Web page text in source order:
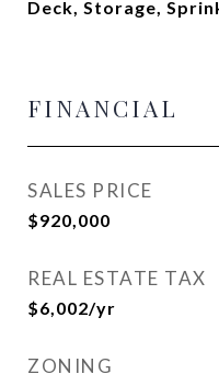
Deck, Storage,
FINANCIAL
SALES PRICE
$920,000
REAL ESTATE TAX
$6,002/yr
ZONING